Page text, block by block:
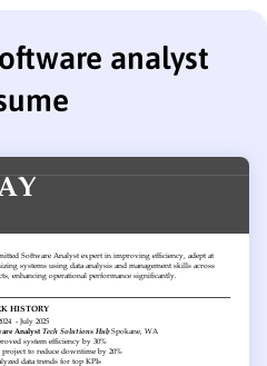
analyst